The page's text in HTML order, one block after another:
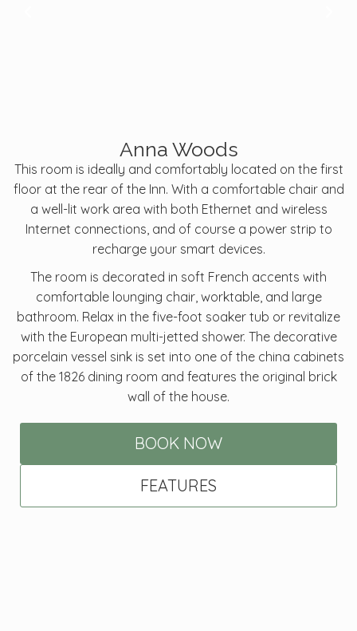
Anna Woods
This room is ideally and comfortably located on the first
floor at the rear of the Inn. With a comfortable chair and
a well-lit work area with both Ethernet and wireless
Internet connections, and of course a power strip to
recharge your smart devices.
The room is decorated in soft French accents with
comfortable lounging chair, worktable, and large
bathroom. Relax in the five-foot soaker tub or revitalize
with the European multi-jetted shower. The decorative
porcelain vessel sink is set into one of the china cabinets
of the 1826 dining room and features the original brick
wall of the house.
BOOK NOW
FEATURES